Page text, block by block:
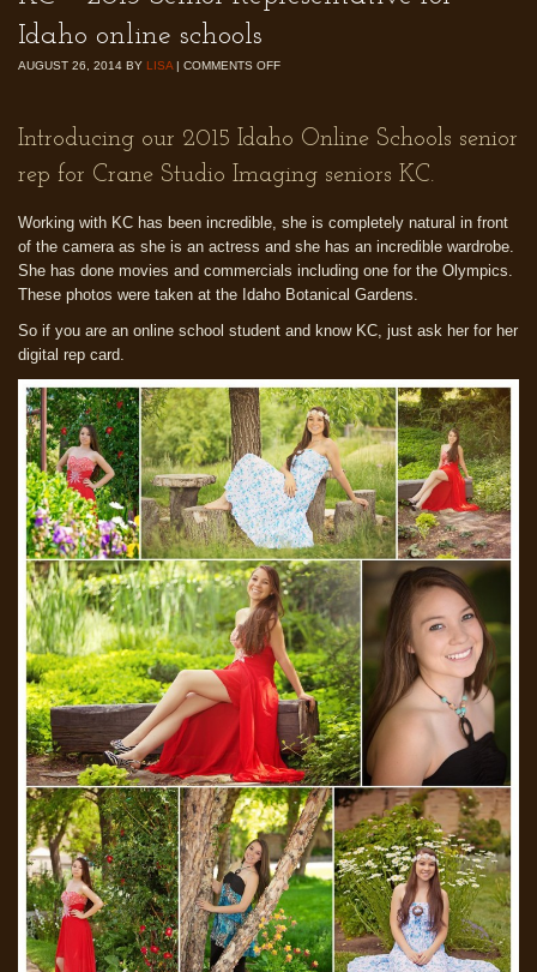
Idaho online schools
AUGUST 26, 2014 BY LISA | COMMENTS OFF
Introducing our 2015 Idaho Online Schools senior
rep for Crane Studio Imaging seniors KC.
Working with KC has been incredible, she is completely natural in front
of the camera as she is an actress and she has an incredible wardrobe.
She has done movies and commercials including one for the Olympics.
These photos were taken at the Idaho Botanical Gardens.
So if you are an online school student and know KC, just ask her for her
digital rep card.